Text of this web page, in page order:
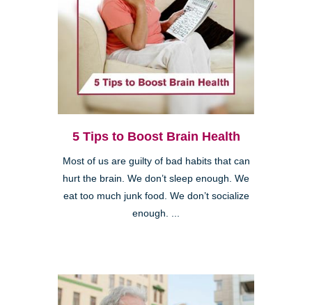
5 Tips to Boost Brain Health
Most of us are guilty of bad habits that can
hurt the brain. We don’t sleep enough. We
eat too much junk food. We don’t socialize
enough. ...